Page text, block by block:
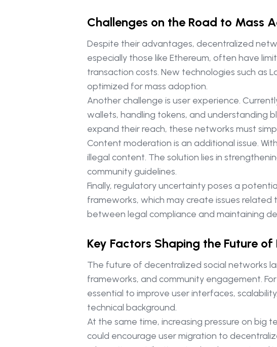
Challenges on the Road to Mass
Despite their advantages, decentralized
especially those like Ethereum, often have
transaction costs. New technologies such as
optimized for mass adoption.
Another challenge is user experience.
wallets, handling tokens, and understanding
expand their reach, these networks must
Content moderation is an additional issue.
illegal content. The solution lies in
community guidelines.
Finally, regulatory uncertainty poses a
frameworks, which may create issues
between legal compliance and maintaining
Key Factors Shaping the Future
The future of decentralized social networks
frameworks, and community engagement.
essential to improve user interfaces,
technical background.
At the same time, increasing pressure on
could encourage user migration to